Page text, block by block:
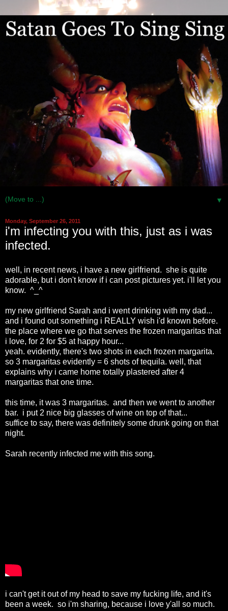
▼
Monday, September 26, 2011
i'm infecting you with this, just as i was
infected.
well, in recent news, i have a new girlfriend. she is quite
adorable, but i don't know if i can post pictures yet. i'll let you
know. ^_^
my new girlfriend Sarah and i went drinking with my dad...
and i found out something i REALLY wish i'd known before.
the place where we go that serves the frozen margaritas that
i love, for 2 for $5 at happy hour...
yeah. evidently, there's two shots in each frozen margarita.
so 3 margaritas evidently = 6 shots of tequila. well, that
explains why i came home totally plastered after 4
margaritas that one time.
this time, it was 3 margaritas. and then we went to another
bar. i put 2 nice big glasses of wine on top of that...
suffice to say, there was definitely some drunk going on that
night.
Sarah recently infected me with this song.
i can't get it out of my head to save my fucking life, and it's
been a week. so i'm sharing, because i love y'all so much.